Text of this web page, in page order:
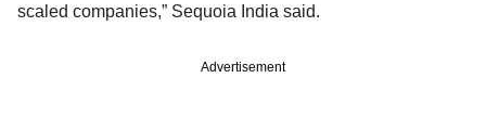
scaled companies,” Sequoia India said.
Advertisement